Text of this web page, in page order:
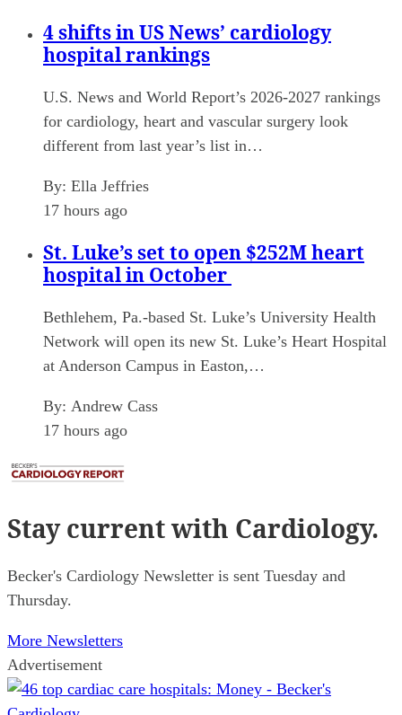
4 shifts in US News’ cardiology
hospital rankings
U.S. News and World Report’s 2026-2027 rankings
for cardiology, heart and vascular surgery look
different from last year’s list in…
By: Ella Jeffries
17 hours ago
St. Luke’s set to open $252M heart
hospital in October
Bethlehem, Pa.-based St. Luke’s University Health
Network will open its new St. Luke’s Heart Hospital
at Anderson Campus in Easton,…
By: Andrew Cass
17 hours ago
Stay currentwith Cardiology.
Becker's Cardiology Newsletter is sent Tuesday and
Thursday.
More Newsletters
Advertisement